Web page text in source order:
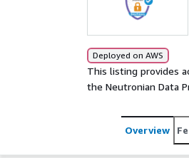
Deployed on AWS
This listing provides
the Neutronian Data
Overview